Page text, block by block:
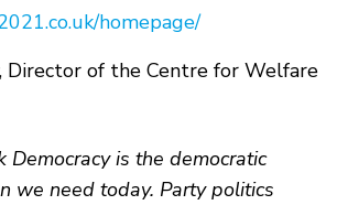
homepage/
Director of the Centre for Welfare
Democracy is the democratic
we need today. Party politics